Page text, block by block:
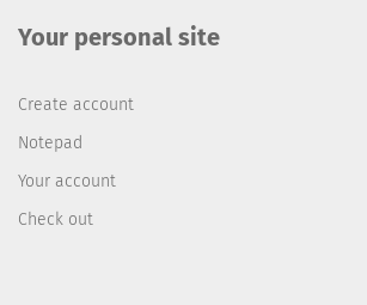
Your personal site
Create account
Notepad
Your account
Check out